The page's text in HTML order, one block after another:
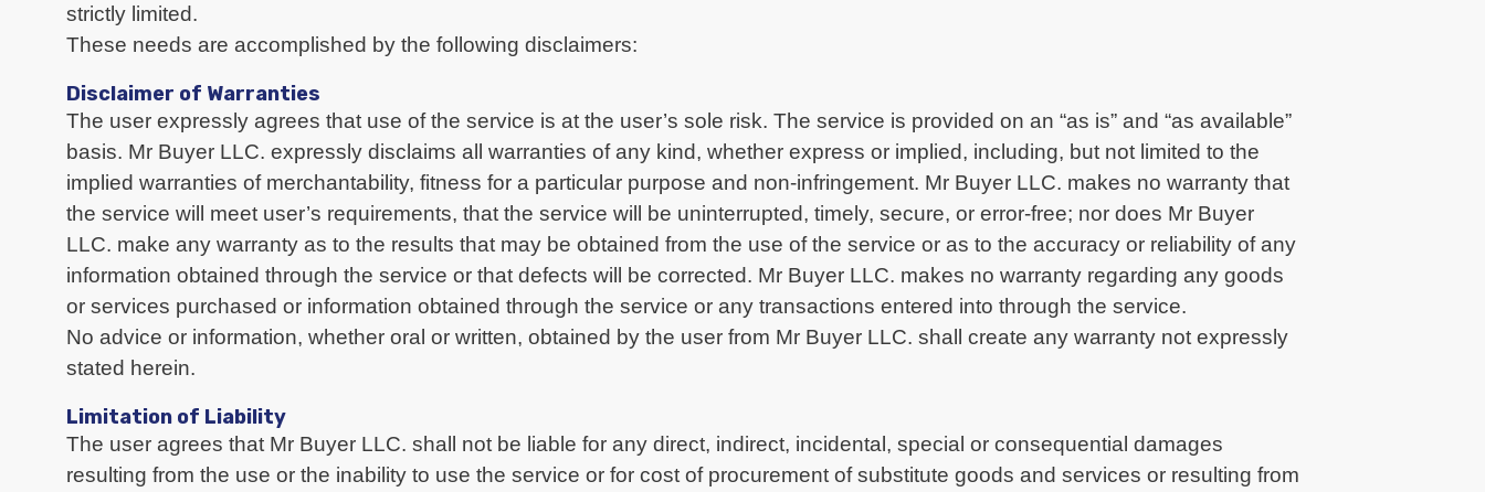
strictly limited.
These needs are accomplished by the following disclaimers:
Disclaimer of Warranties
The user expressly agrees that use of the service is at the user’s sole risk. The service is provided on an “as is” and “as available”
basis. Mr Buyer LLC. expressly disclaims all warranties of any kind, whether express or implied, including, but not limited to the
implied warranties of merchantability, fitness for a particular purpose and non-infringement. Mr Buyer LLC. makes no warranty that
the service will meet user’s requirements, that the service will be uninterrupted, timely, secure, or error-free; nor does Mr Buyer
LLC. make any warranty as to the results that may be obtained from the use of the service or as to the accuracy or reliability of any
information obtained through the service or that defects will be corrected. Mr Buyer LLC. makes no warranty regarding any goods
or services purchased or information obtained through the service or any transactions entered into through the service.
No advice or information, whether oral or written, obtained by the user from Mr Buyer LLC. shall create any warranty not expressly
stated herein.
Limitation of Liability
The user agrees that Mr Buyer LLC. shall not be liable for any direct, indirect, incidental, special or consequential damages
resulting from the use or the inability to use the service or for cost of procurement of substitute goods and services or resulting from